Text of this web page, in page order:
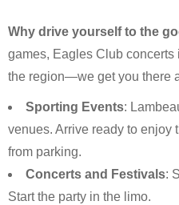
Why drive yourself to the
games, Eagles Club
the region—we get you there
Sporting Events:
venues. Arrive ready to enjoy
from parking.
Concerts and Festivals:
Start the party in the limo.